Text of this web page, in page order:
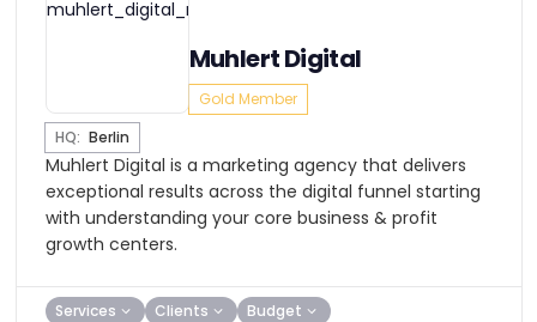
Muhlert Digital
Gold Member
HQ: Berlin
Muhlert Digital is a marketing agency that delivers
exceptional results across the digital funnel starting
with understanding your core business & profit
growth centers.
Services Clients Budget